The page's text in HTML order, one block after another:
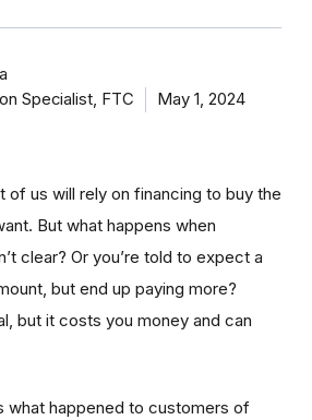
Specialist, FTC
May 1, 2024
of us will rely on financing to buy the
But what happens when
clear? Or you’re told to expect a
but end up paying more?
but it costs you money and can
what happened to customers of